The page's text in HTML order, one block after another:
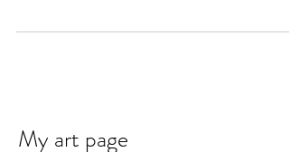
My art page